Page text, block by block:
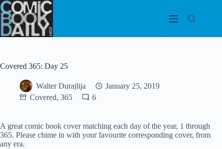
Skip
to
content
Covered 365: Day 25
Walter Durajlija
January 25, 2019
Covered, 365
6
A great comic book cover matching each day of the year, 1 through
365. Please chime in with your favourite corresponding cover, from
any era.